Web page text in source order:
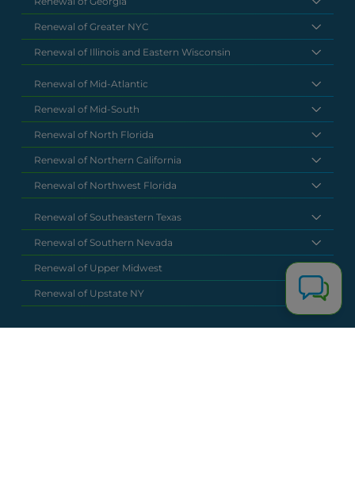
Renewal of Greater NYC
Renewal of Illinois and Eastern Wisconsin
Renewal of Mid-Atlantic
Renewal of Mid-South
Renewal of North Florida
Renewal of Northern California
Renewal of Northwest Florida
Renewal of Southeastern Texas
Renewal of Southern Nevada
Renewal of Upper Midwest
Renewal of Upstate NY